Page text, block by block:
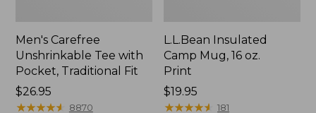
Men's Carefree
Unshrinkable Tee with
Pocket, Traditional Fit
Price:
$26.95
$26.95
★★★★★
★★★★★ 8870
L.L.Bean Insulated
Camp Mug, 16 oz.
Print
Price:
$19.95
$19.95
★★★★★
★★★★★ 181